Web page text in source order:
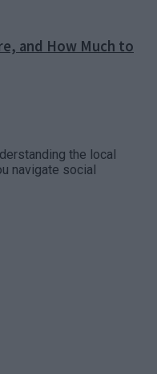
and How Much to
the local
navigate social